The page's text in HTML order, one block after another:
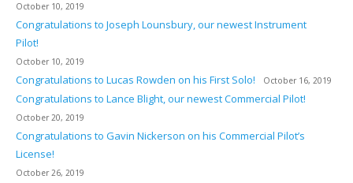
October 10, 2019
Congratulations to Joseph Lounsbury, our newest Instrument
Pilot!
October 10, 2019
Congratulations to Lucas Rowden on his First Solo! October 16, 2019
Congratulations to Lance Blight, our newest Commercial Pilot!
October 20, 2019
Congratulations to Gavin Nickerson on his Commercial Pilot’s
License!
October 26, 2019